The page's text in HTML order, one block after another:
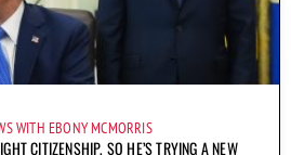
WITH EBONY MCMORRIS
CITIZENSHIP, SO HE’S TRYING A NEW